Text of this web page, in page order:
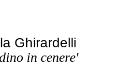
Ghirardelli
in cenere'